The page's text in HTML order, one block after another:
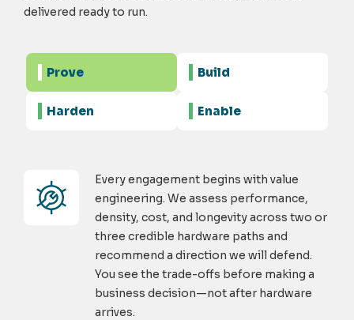
delivered ready to run.
Prove Build
Harden Enable
Every engagement begins with value
engineering. We assess performance,
density, cost, and longevity across two or
three credible hardware paths and
recommend a direction we will defend.
You see the trade-offs before making a
business decision—not after hardware
arrives.